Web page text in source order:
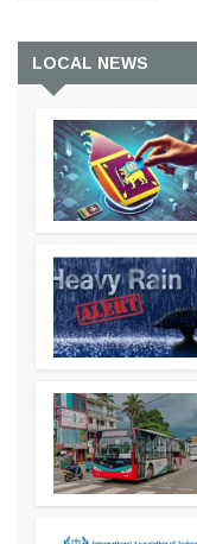
LOCAL NEWS